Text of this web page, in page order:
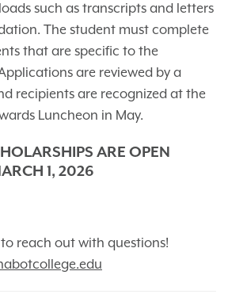
such as transcripts and letters
The student must complete
that are specific to the
are reviewed by a
recipients are recognized at the
Luncheon in May.
ARE OPEN
1, 2026
reach out with questions!